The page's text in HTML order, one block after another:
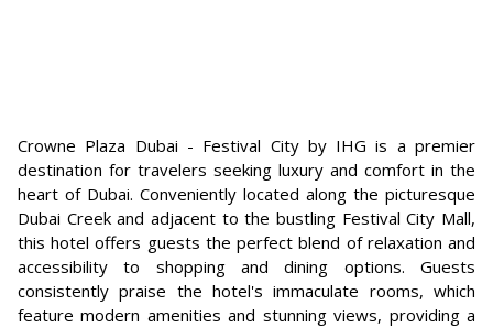
Crowne Plaza Dubai - Festival City by IHG is a premier
destination for travelers seeking luxury and comfort in the
heart of Dubai. Conveniently located along the picturesque
Dubai Creek and adjacent to the bustling Festival City Mall,
this hotel offers guests the perfect blend of relaxation and
accessibility to shopping and dining options. Guests
consistently praise the hotel's immaculate rooms, which
feature modern amenities and stunning views, providing a